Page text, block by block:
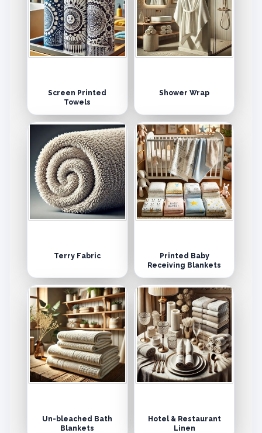
Screen Printed
Towels
Shower Wrap
Terry Fabric
Printed Baby
Receiving Blankets
Un-bleached Bath
Blankets
Hotel & Restaurant
Linen